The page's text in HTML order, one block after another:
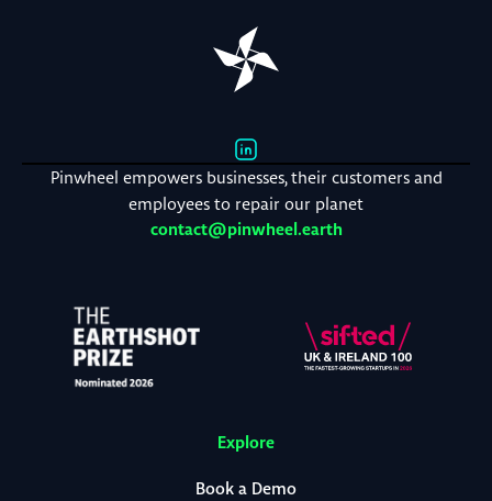
Pinwheel empowers businesses, their customers and
employees to repair our planet
contact@pinwheel.earth
Explore
Book a Demo